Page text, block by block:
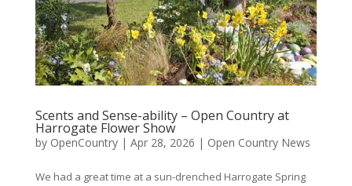
Scents and Sense-ability – Open Country at
Harrogate Flower Show
by OpenCountry| Apr 28, 2026 | Open Country News
We had a great time at a sun-drenched Harrogate Spring